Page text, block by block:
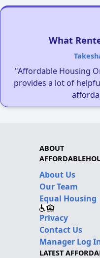
What
"Affordable Housing
provides a lot of
ABOUT
About Us
Our Team
Equal Housing
Privacy
Contact Us
Manager Log
LATEST